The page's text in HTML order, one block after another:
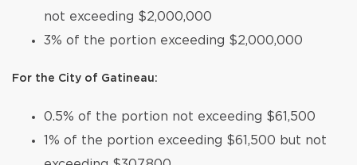
not exceeding $2,000,000
3% of the portion exceeding $2,000,000
For the City of Gatineau:
0.5% of the portion not exceeding $61,500
1% of the portion exceeding $61,500 but not